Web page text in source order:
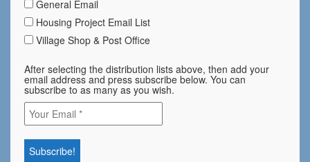
General Email
Housing Project Email List
Village Shop & Post Office
After selecting the distribution lists above, then add your
email address and press subscribe below. You can
subscribe to as many as you wish.